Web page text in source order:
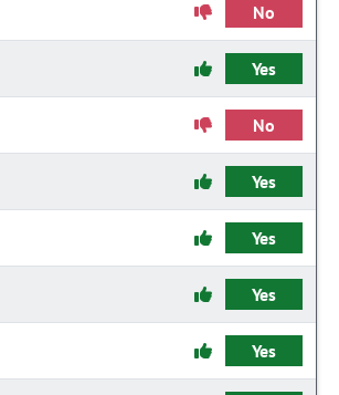
No
Yes
No
Yes
Yes
Yes
Yes